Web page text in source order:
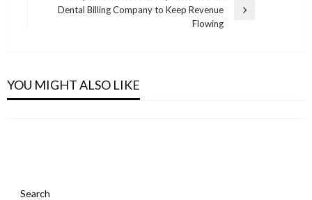
Next
Dental Billing Company to Keep Revenue
Flowing
YOU MIGHT ALSO LIKE
Home Styling Melbourne Services
Admin June 9, 2026
EPD Consultants in Bulgaria
Kayseri LEED Danışmanlık Firmaları – Uzman
REAL ESTATE
Search